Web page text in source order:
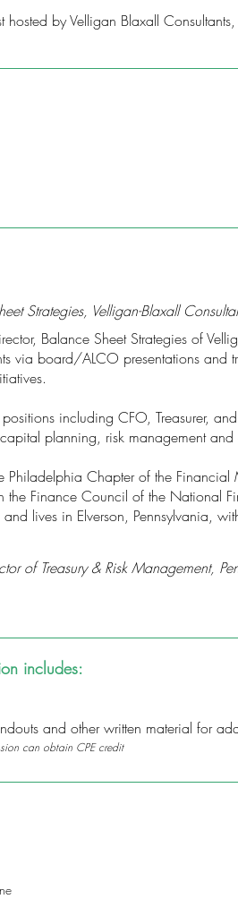
by Velligan Blaxall
Strategies, Velligan-Blaxall
Balance Sheet Strategies of
via board/ALCO presentations and
including CFO, Treasurer,
planning, risk management and
Philadelphia Chapter of the
the Finance Council of the National
lives in Elverson, Pennsylvania,
of Treasury & Risk Management,
includes:
and other written material for
can obtain CPE credit